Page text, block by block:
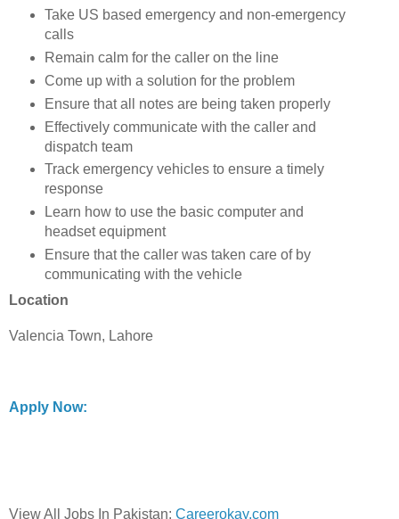
Take US based emergency and non-emergency
calls
Remain calm for the caller on the line
Come up with a solution for the problem
Ensure that all notes are being taken properly
Effectively communicate with the caller and
dispatch team
Track emergency vehicles to ensure a timely
response
Learn how to use the basic computer and
headset equipment
Ensure that the caller was taken care of by
communicating with the vehicle
Location
Valencia Town, Lahore
Apply Now:
View All Jobs In Pakistan: Careerokay.com